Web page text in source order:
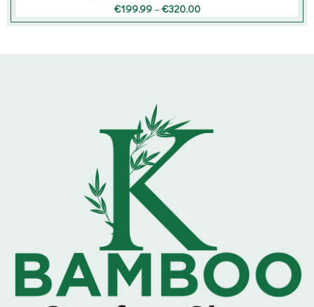
€199.99– €320.00Price
range: